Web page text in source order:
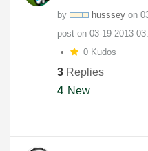
by husssey on
post on ‎03-19-2013
0 Kudos
3 Replies
4 New